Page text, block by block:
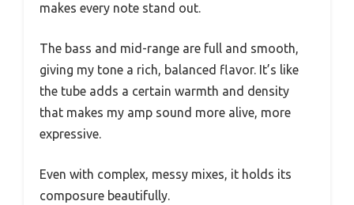
makes every note stand out.
The bass and mid-range are full and smooth,
giving my tone a rich, balanced flavor. It’s like
the tube adds a certain warmth and density
that makes my amp sound more alive, more
expressive.
Even with complex, messy mixes, it holds its
composure beautifully.